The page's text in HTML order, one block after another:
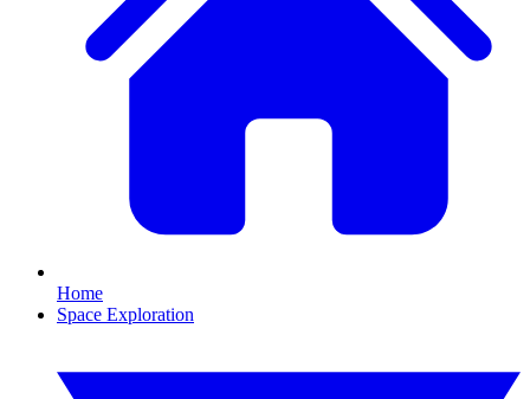
Home
Space Exploration